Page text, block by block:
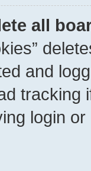
all
and
tracking
login